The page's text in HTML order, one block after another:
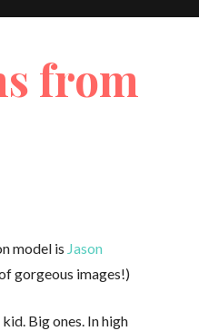
from
model is Jason
gorgeous images!)
Big ones. In high